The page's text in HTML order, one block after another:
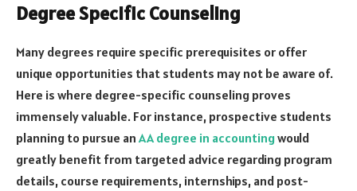
Degree Specific Counseling
Many degrees require specific prerequisites or offer
unique opportunities that students may not be aware of.
Here is where degree-specific counseling proves
immensely valuable. For instance, prospective students
planning to pursue an AA degree in accountingwould
greatly benefit from targeted advice regarding program
details, course requirements, internships, and post-